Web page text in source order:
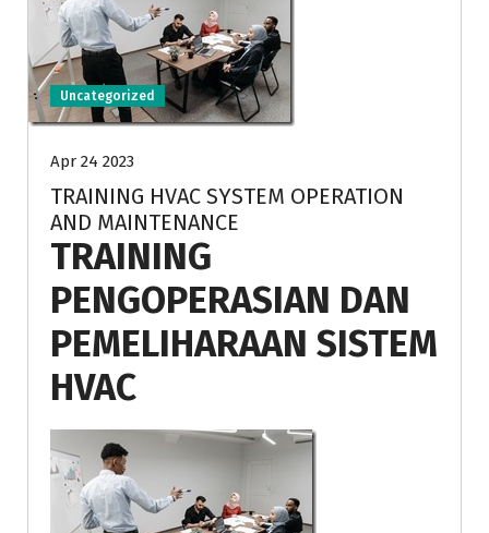
Uncategorized
Apr 24 2023
TRAINING HVAC SYSTEM OPERATION
AND MAINTENANCE
TRAINING
PENGOPERASIAN DAN
PEMELIHARAAN SISTEM
HVAC